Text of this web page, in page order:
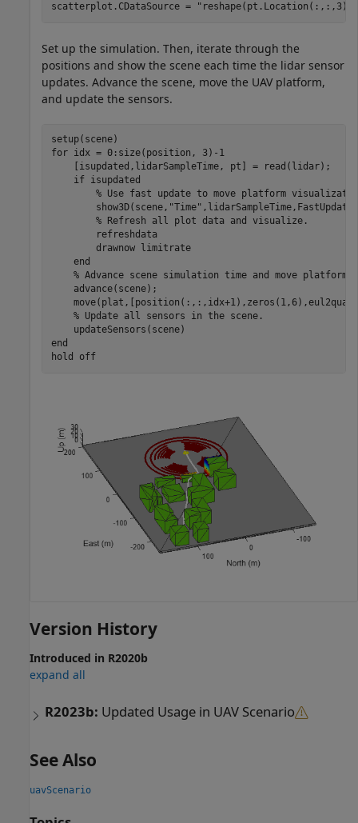
scatterplot.CDataSource =
Set up the simulation. Then, iterate through the
positions and show the scene each time the lidar sensor
updates. Advance the scene, move the UAV platform,
and update the sensors.
for idx = 0:size(position, 3)-1
    [isupdated,lidarSampleTime, pt] = read(lidar);
if isupdated
% Use fast update to move platform
        show3D(scene,
"Time"
% Refresh all plot data and visualize.
        refreshdata
        drawnow
limitrate
end
% Advance scene simulation time and move platform.
    advance(scene);
% Update all sensors in the scene.
end
hold
off
Version History
Introduced in R2020b
expand all
R2023b: Updated Usage in UAV Scenario
See Also
uavScenario